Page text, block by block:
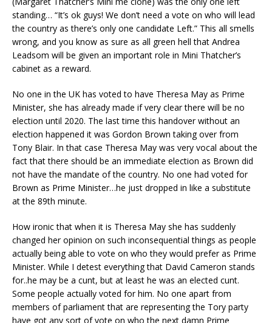
standing… “It’s ok guys! We don’t need a vote on who will lead
the country as there’s only one candidate Left.” This all smells
wrong, and you know as sure as all green hell that Andrea
Leadsom will be given an important role in Mini Thatcher’s
cabinet as a reward.
No one in the UK has voted to have Theresa May as Prime
Minister, she has already made if very clear there will be no
election until 2020. The last time this handover without an
election happened it was Gordon Brown taking over from
Tony Blair. In that case Theresa May was very vocal about the
fact that there should be an immediate election as Brown did
not have the mandate of the country. No one had voted for
Brown as Prime Minister…he just dropped in like a substitute
at the 89th minute.
How ironic that when it is Theresa May she has suddenly
changed her opinion on such inconsequential things as people
actually being able to vote on who they would prefer as Prime
Minister. While I detest everything that David Cameron stands
for..he may be a cunt, but at least he was an elected cunt.
Some people actually voted for him. No one apart from
members of parliament that are representing the Tory party
have got any sort of vote on who the next damn Prime